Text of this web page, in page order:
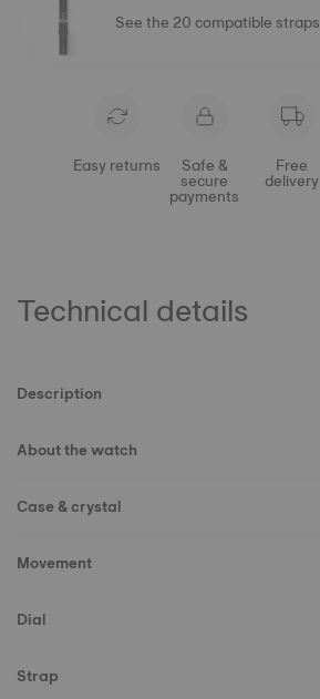
See the 20 compatible straps
Easy returns Safe &
secure
payments
Free
delivery
Technical details
Description
About the watch
Case & crystal
Movement
Dial
Strap